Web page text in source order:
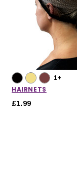
1+
HAIRNETS
£1.99